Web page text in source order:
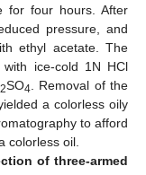
for four hours. After
pressure, and
ethyl acetate. The
ice-cold 1N HCl
2SO4. Removal of the
a colorless oily
to afford
colorless oil.
of three-armed